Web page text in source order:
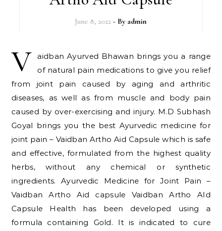
June 8, 2022 - By admin
V
aidban Ayurved Bhawan brings you a range
of natural pain medications to give you relief
from joint pain caused by aging and arthritic
diseases, as well as from muscle and body pain
caused by over-exercising and injury. M.D Subhash
Goyal brings you the best Ayurvedic medicine for
joint pain – Vaidban Artho Aid Capsule which is safe
and effective, formulated from the highest quality
herbs, without any chemical or synthetic
ingredients. Ayurvedic Medicine for Joint Pain –
Vaidban Artho Aid capsule Vaidban Artho AId
Capsule Health has been developed using a
formula containing Gold. It is indicated to cure